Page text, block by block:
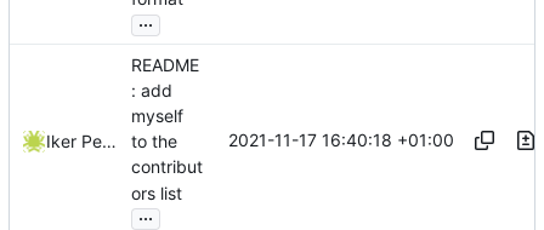
...
Iker Pedrosa
README
: add
myself
to the
contribut
ors list
...
2021-11-17 16:40:18 +01:00